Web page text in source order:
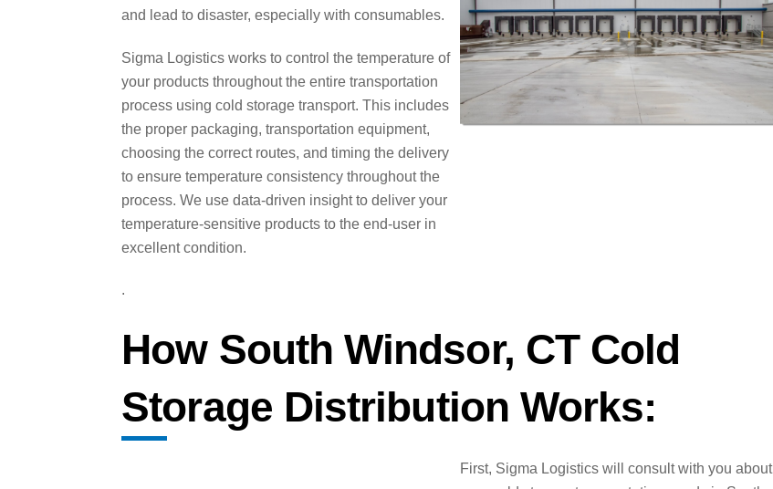
and lead to disaster, especially with consumables.
Sigma Logistics works to control the temperature of
your products throughout the entire transportation
process using cold storage transport. This includes
the proper packaging, transportation equipment,
choosing the correct routes, and timing the delivery
to ensure temperature consistency throughout the
process. We use data-driven insight to deliver your
temperature-sensitive products to the end-user in
excellent condition.
.
How South Windsor, CT Cold
Storage Distribution Works:
First, Sigma Logistics will consult with you about